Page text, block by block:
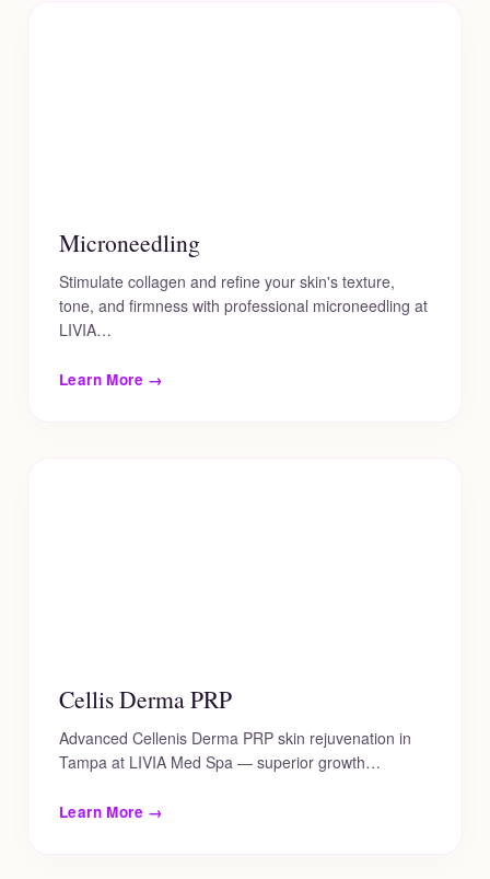
Microneedling
Stimulate collagen and refine your skin's texture,
tone, and firmness with professional microneedling at
LIVIA…
Learn More →
Cellis Derma PRP
Advanced Cellenis Derma PRP skin rejuvenation in
Tampa at LIVIA Med Spa — superior growth…
Learn More →